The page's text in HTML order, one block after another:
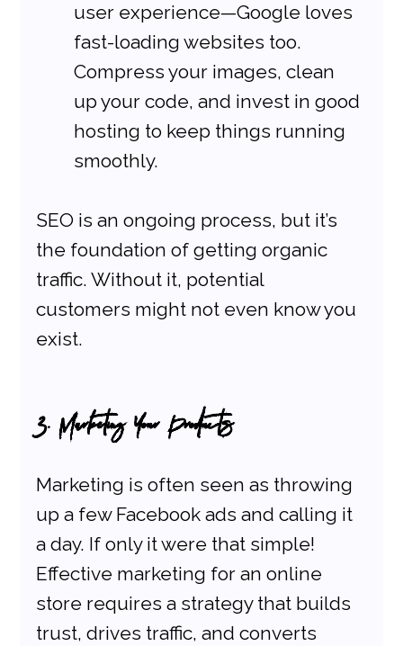
user experience—Google loves
fast-loading websites too.
Compress your images, clean
up your code, and invest in good
hosting to keep things running
smoothly.
SEO is an ongoing process, but it’s
the foundation of getting organic
traffic. Without it, potential
customers might not even know you
exist.
3. Marketing Your Products
Marketing is often seen as throwing
up a few Facebook ads and calling it
a day. If only it were that simple!
Effective marketing for an online
store requires a strategy that builds
trust, drives traffic, and converts